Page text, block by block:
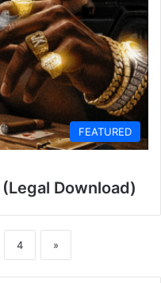
FEATURED
Download)
4 »